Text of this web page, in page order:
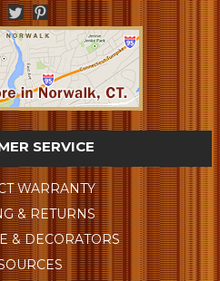
SERVICE
WARRANTY
& RETURNS
& DECORATORS